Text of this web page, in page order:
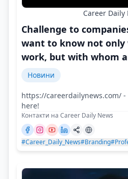
Career Daily
Challenge to
want to know not only
work, but with whom
Новини
https://careerdailynews.com/
here!
Контакти на Career Daily News
#Career_Daily_News#Branding